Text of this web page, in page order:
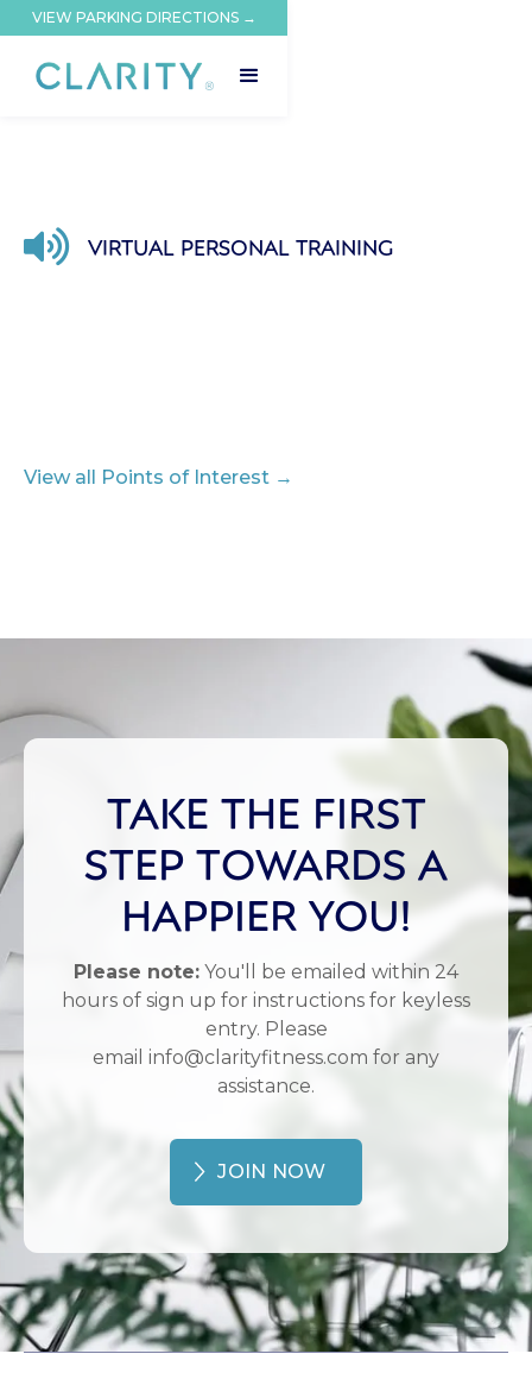
VIEW PARKING DIRECTIONS →
 VIRTUAL PERSONAL TRAINING
View all Points of Interest →
TAKE THE FIRST
STEP TOWARDS A
HAPPIER YOU!
Please note: You'll be emailed within 24
hours of sign up for instructions for keyless
entry. Please
email info@clarityfitness.com for any
assistance.
JOIN NOW